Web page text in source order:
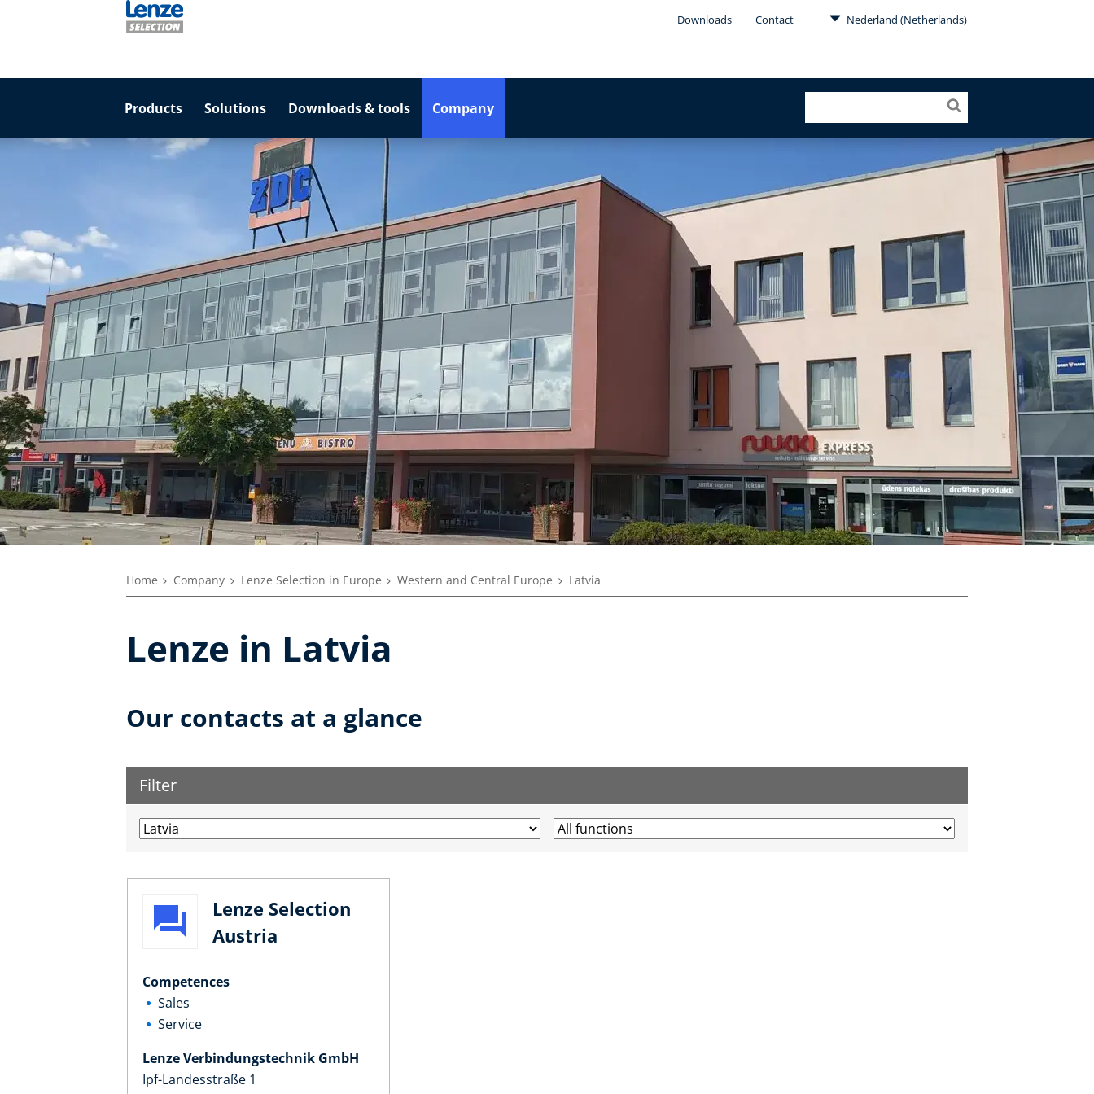
Downloads Contact Nederland (Netherlands)
Products Solutions Downloads & tools Company
Home Company Lenze Selection in Europe Western and Central Europe Latvia
Lenze in Latvia
Our contacts at a glance
Filter
Lenze Selection
Austria
Competences
Sales
Service
Lenze Verbindungstechnik GmbH
Ipf-Landesstraße 1